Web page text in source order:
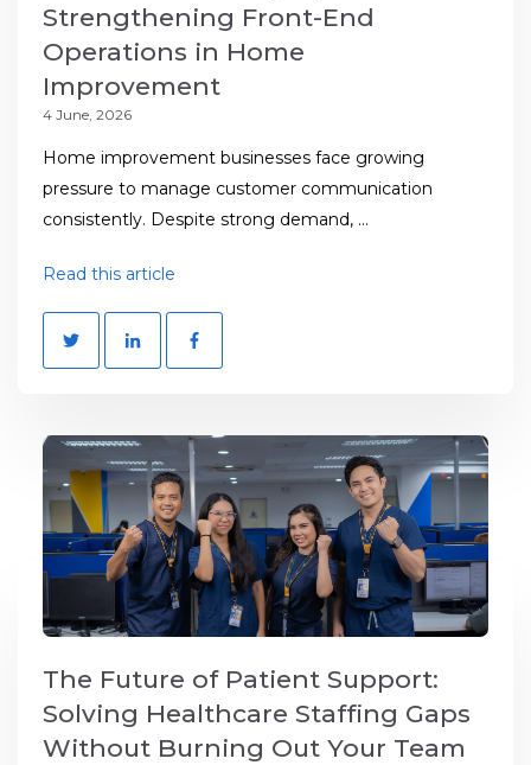
Strengthening Front-End
Operations in Home
Improvement
4 June, 2026
Home improvement businesses face growing
pressure to manage customer communication
consistently. Despite strong demand, ...
Read this article
The Future of Patient Support:
Solving Healthcare Staffing Gaps
Without Burning Out Your Team